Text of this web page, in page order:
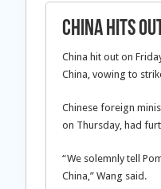
China Hits
China hit out on
China, vowing to
Chinese foreign
on Thursday, had
“We solemnly tell
China,” Wang said.